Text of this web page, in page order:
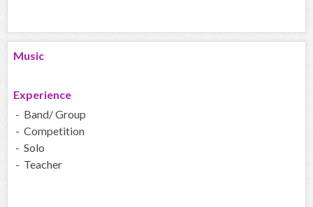
Music
Experience
- Band/ Group
- Competition
- Solo
- Teacher